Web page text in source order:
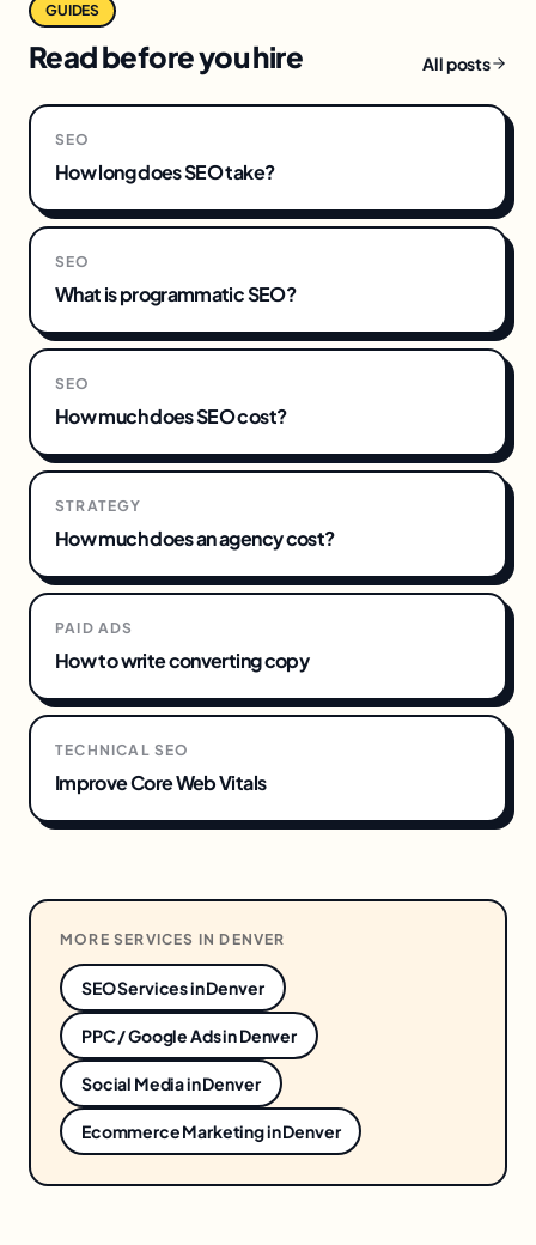
GUIDES
Read before you hire All posts
SEO
How long does SEO take?
SEO
What is programmatic SEO?
SEO
How much does SEO cost?
STRATEGY
How much does an agency cost?
PAID ADS
How to write converting copy
TECHNICAL SEO
Improve Core Web Vitals
MORE SERVICES IN DENVER
SEO ServicesinDenver
PPC / Google AdsinDenver
Social MediainDenver
Ecommerce MarketinginDenver